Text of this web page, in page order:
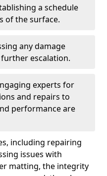
a schedule
of the surface.
any damage
escalation.
experts for
and repairs to
performance are
including repairing
issues with
matting, the integrity